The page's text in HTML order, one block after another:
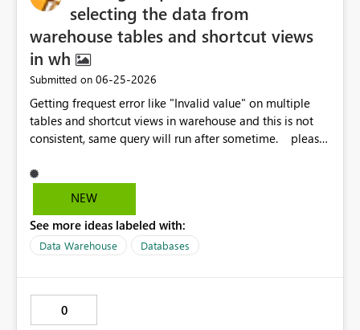
native feature that allows: Defining default landing
pages based on user roles or profiles Automatically
redirecting users to the most appropriate page upon
accessing the report Managing this behavior without
requiring manual navigation elements or workarounds
Benefits: Improved user experience with seamless
navigation Reduced need for custom logic and UI
elements Cleaner and more maintainable report design
Better alignment with role-based data consumption This
capability would make it much easier to deliver tailored
experiences within a single dataset while keeping the
solution simple and scalable.
selecting the data from
warehouse tables and shortcut views
in wh
Submitted on ‎06-25-2026
Getting frequest error like "Invalid value" on multiple
tables and shortcut views in warehouse and this is not
consistent, same query will run after sometime. please
NEW
See more ideas labeled with:
Data Warehouse Databases
0